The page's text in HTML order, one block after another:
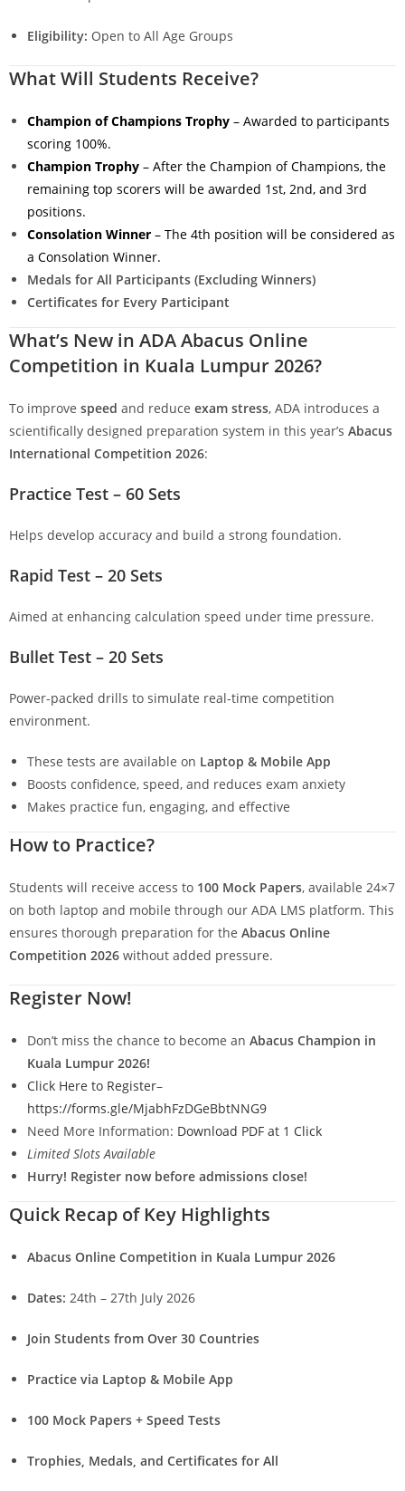
Eligibility: Open to All Age Groups
What Will Students Receive?
Champion of Champions Trophy – Awarded to participants
scoring 100%.
Champion Trophy – After the Champion of Champions, the
remaining top scorers will be awarded 1st, 2nd, and 3rd
positions.
Consolation Winner – The 4th position will be considered as
a Consolation Winner.
Medals for All Participants (Excluding Winners)
Certificates for Every Participant
What’s New in ADA Abacus Online
Competition in Kuala Lumpur 2026?
To improve speed and reduce exam stress, ADA introduces a
scientifically designed preparation system in this year’s Abacus
International Competition 2026:
Practice Test – 60 Sets
Helps develop accuracy and build a strong foundation.
Rapid Test – 20 Sets
Aimed at enhancing calculation speed under time pressure.
Bullet Test – 20 Sets
Power-packed drills to simulate real-time competition
environment.
These tests are available on Laptop & Mobile App
Boosts confidence, speed, and reduces exam anxiety
Makes practice fun, engaging, and effective
How to Practice?
Students will receive access to 100 Mock Papers, available 24×7
on both laptop and mobile through our ADA LMS platform. This
ensures thorough preparation for the Abacus Online
Competition 2026 without added pressure.
Register Now!
Don’t miss the chance to become an Abacus Champion in
Kuala Lumpur 2026!
Click Here to Register–
https://forms.gle/MjabhFzDGeBbtNNG9
Need More Information: Download PDF at 1 Click
Limited Slots Available
Hurry! Register now before admissions close!
Quick Recap of Key Highlights
Abacus Online Competition in Kuala Lumpur 2026
Dates: 24th – 27th July 2026
Join Students from Over 30 Countries
Practice via Laptop & Mobile App
100 Mock Papers + Speed Tests
Trophies, Medals, and Certificates for All